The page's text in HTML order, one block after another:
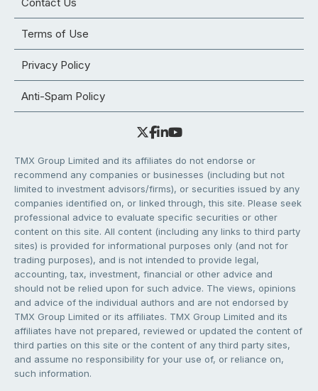
Terms of Use
Privacy Policy
Anti-Spam Policy
TMX Group Limited and its affiliates do not endorse or
recommend any companies or businesses (including but not
limited to investment advisors/firms), or securities issued by any
companies identified on, or linked through, this site. Please seek
professional advice to evaluate specific securities or other
content on this site. All content (including any links to third party
sites) is provided for informational purposes only (and not for
trading purposes), and is not intended to provide legal,
accounting, tax, investment, financial or other advice and
should not be relied upon for such advice. The views, opinions
and advice of the individual authors and are not endorsed by
TMX Group Limited or its affiliates. TMX Group Limited and its
affiliates have not prepared, reviewed or updated the content of
third parties on this site or the content of any third party sites,
and assume no responsibility for your use of, or reliance on,
such information.